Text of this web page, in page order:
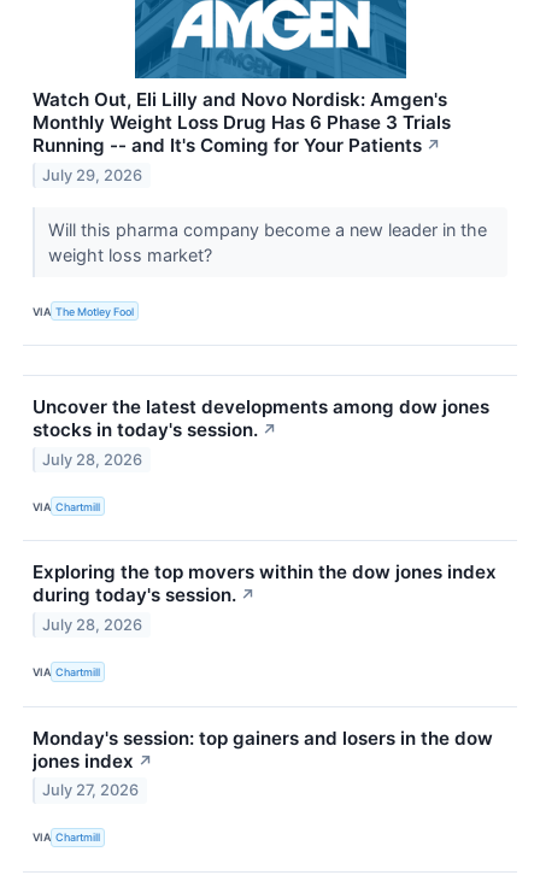
Watch Out, Eli Lilly and Novo Nordisk: Amgen's
Monthly Weight Loss Drug Has 6 Phase 3 Trials
Running -- and It's Coming for Your Patients ↗
July 29, 2026
Will this pharma company become a new leader in the
weight loss market?
VIA The Motley Fool
Uncover the latest developments among dow jones
stocks in today's session. ↗
July 28, 2026
VIA Chartmill
Exploring the top movers within the dow jones index
during today's session. ↗
July 28, 2026
VIA Chartmill
Monday's session: top gainers and losers in the dow
jones index ↗
July 27, 2026
VIA Chartmill